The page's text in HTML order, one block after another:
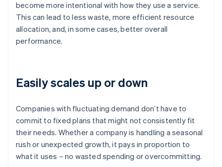
become more intentional with how they use a service.
This can lead to less waste, more efficient resource
allocation, and, in some cases, better overall
performance.
Easily scales up or down
Companies with fluctuating demand don’t have to
commit to fixed plans that might not consistently fit
their needs. Whether a company is handling a seasonal
rush or unexpected growth, it pays in proportion to
what it uses – no wasted spending or overcommitting.